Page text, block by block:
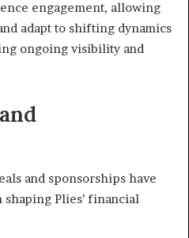
engagement, allowing
adapt to shifting dynamics
ongoing visibility and
and sponsorships have
Plies’ financial